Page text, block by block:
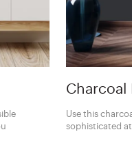
Charcoal
Use this
sophisticated